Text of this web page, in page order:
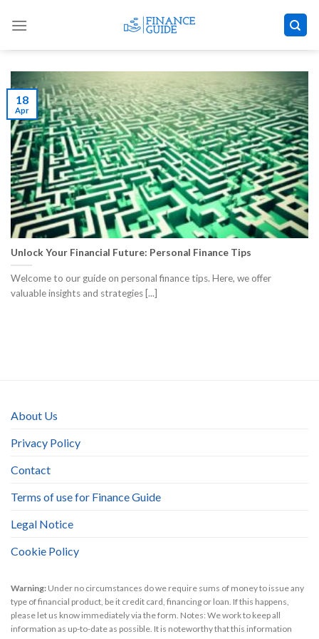
Unlock Your Financial Future: Personal Finance Tips
Welcome to our guide on personal finance tips. Here, we offer
valuable insights and strategies [...]
18
Apr
About Us
Privacy Policy
Contact
Terms of use for Finance Guide
Legal Notice
Cookie Policy
Warning: Under no circumstances do we require sums of money to issue any
type of financial product, be it credit card, financing or loan. If this happens,
please let us know immediately via the form. Notes: We work to keep all
information as up-to-date as possible. It is noteworthy that this information